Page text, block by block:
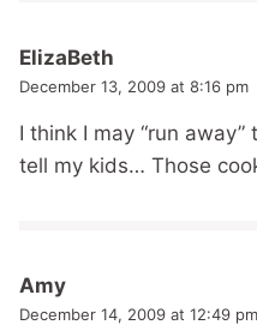
ElizaBeth
December 13, 2009 at 8:16 pm
I think I may “run
tell my kids… Those
Amy
December 14, 2009 at 12:49 pm